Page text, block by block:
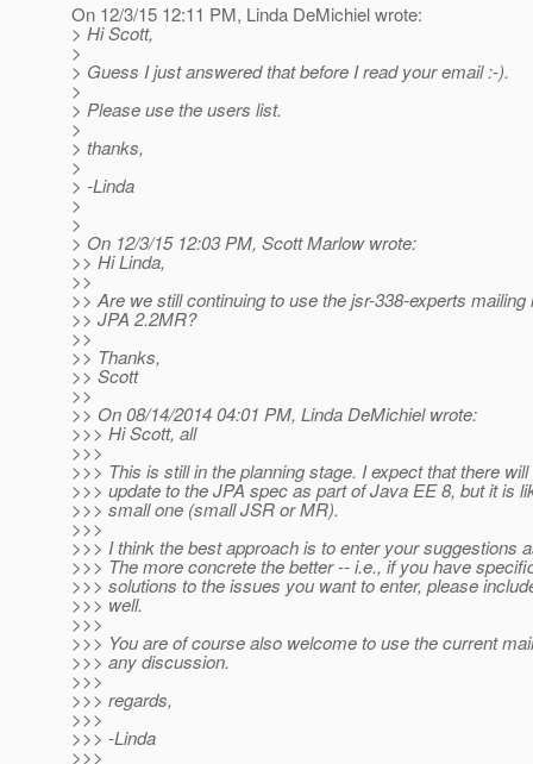
On 12/3/15 12:11 PM, Linda DeMichiel wrote:
> Hi Scott,
>
> Guess I just answered that before I read your email :-).
>
> Please use the users list.
>
> thanks,
>
> -Linda
>
>
> On 12/3/15 12:03 PM, Scott Marlow wrote:
>> Hi Linda,
>>
>> Are we still continuing to use the jsr-338-experts mailing
>> JPA 2.2MR?
>>
>> Thanks,
>> Scott
>>
>> On 08/14/2014 04:01 PM, Linda DeMichiel wrote:
>>> Hi Scott, all
>>>
>>> This is still in the planning stage. I expect that there will
>>> update to the JPA spec as part of Java EE 8, but it is
>>> small one (small JSR or MR).
>>>
>>> I think the best approach is to enter your suggestions
>>> The more concrete the better -- i.e., if you have
>>> solutions to the issues you want to enter, please
>>> well.
>>>
>>> You are of course also welcome to use the current
>>> any discussion.
>>>
>>> regards,
>>>
>>> -Linda
>>>